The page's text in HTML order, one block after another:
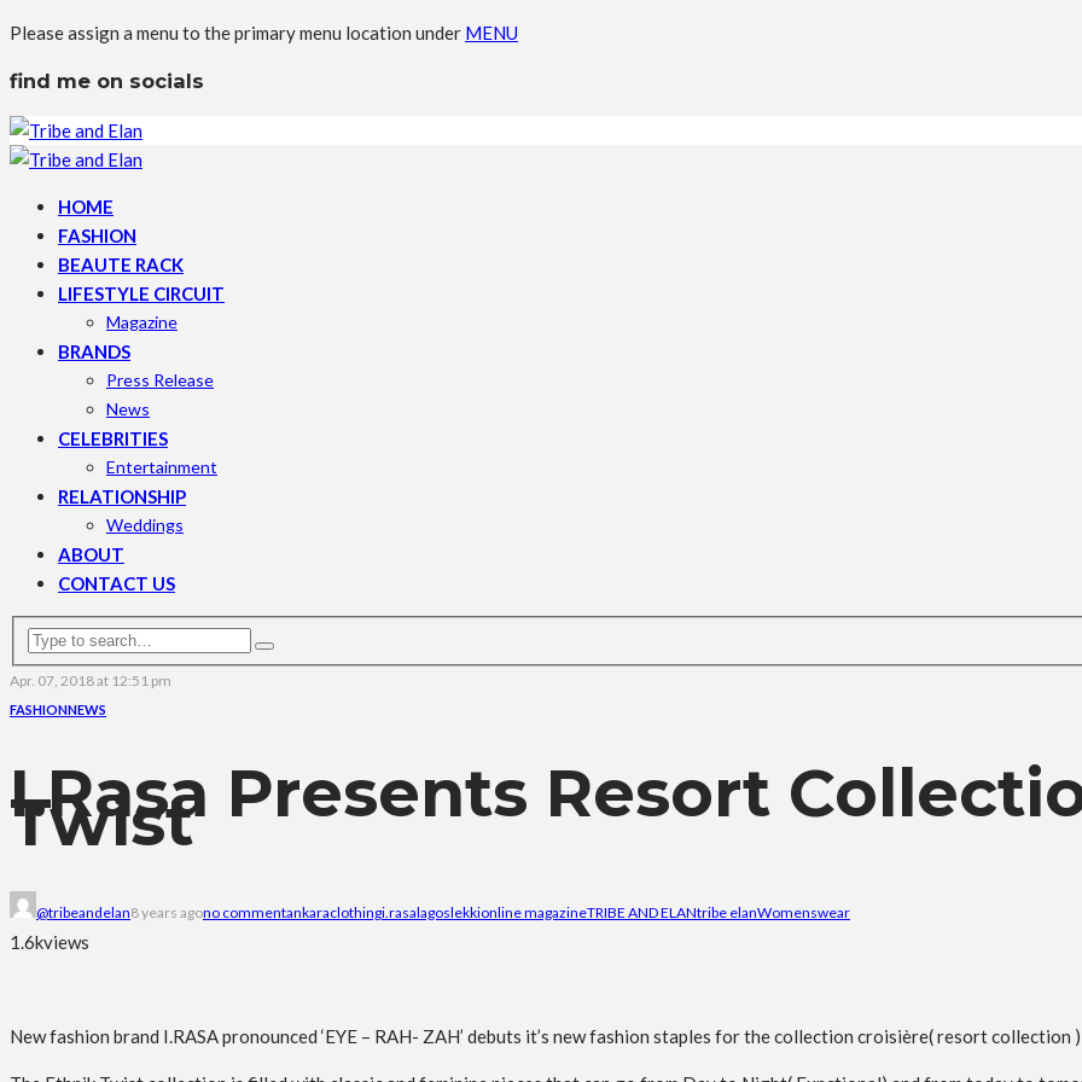
Please assign a menu to the primary menu location under MENU
find me on socials
HOME
FASHION
BEAUTE RACK
LIFESTYLE CIRCUIT
Magazine
BRANDS
Press Release
News
CELEBRITIES
Entertainment
RELATIONSHIP
Weddings
ABOUT
CONTACT US
Apr. 07, 2018 at 12:51 pm
FASHIONNEWS
I.Rasa Presents Resort
Twist
@tribeandelan8 years agono commentankaraclothingi.rasalagoslekkionline magazineTRIBE AND ELANtribe elanWomenswear
1.6kviews
New fashion brand I.RASA pronounced ‘EYE – RAH- ZAH’ debuts it’s new fashion staples for the collection croisière( resort collection